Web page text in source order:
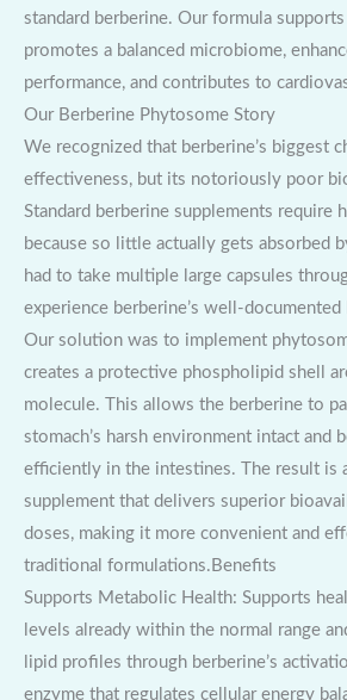
standard berberine. Our formula
promotes a balanced microbiome,
performance, and contributes to
Our Berberine Phytosome Story
We recognized that berberine’s biggest
effectiveness, but its notoriously poor
Standard berberine supplements require
because so little actually gets absorbed
had to take multiple large capsules
experience berberine’s well-documented
Our solution was to implement
creates a protective phospholipid shell
molecule. This allows the berberine to
stomach’s harsh environment intact and
efficiently in the intestines. The result is
supplement that delivers superior
doses, making it more convenient and
traditional formulations.Benefits
Supports Metabolic Health: Supports
levels already within the normal range
lipid profiles through berberine’s
enzyme that regulates cellular energy